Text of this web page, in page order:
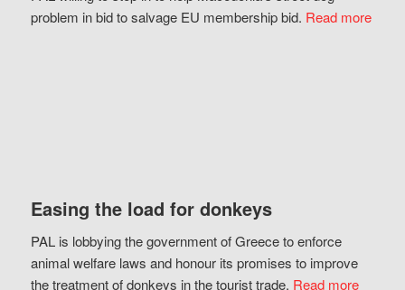
problem in bid to salvage EU membership bid. Read more
Easing the load for donkeys
PAL is lobbying the government of Greece to enforce
animal welfare laws and honour its promises to improve
the treatment of donkeys in the tourist trade. Read more